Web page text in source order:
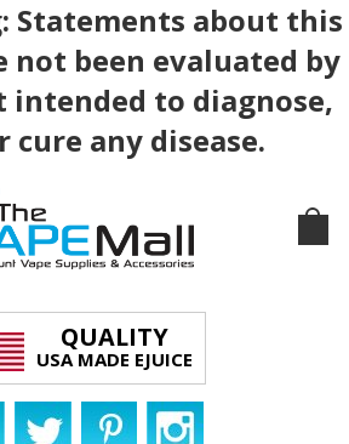
Statements about this
not been evaluated by
intended to diagnose,
cure any disease.
QUALITY
USA MADE EJUICE